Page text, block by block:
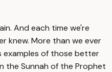
And each time we're
knew. More than we ever
examples of those better
the Sunnah of the Prophet